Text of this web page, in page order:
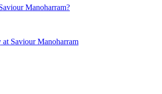
Manoharram?
Saviour Manoharram